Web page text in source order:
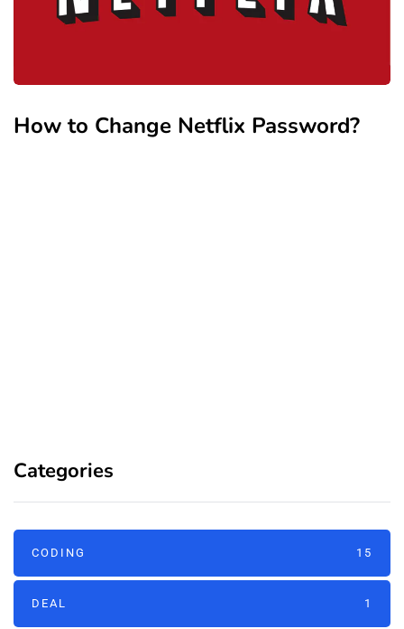
How to Change Netflix Password?
Categories
CODING 15
DEAL 1